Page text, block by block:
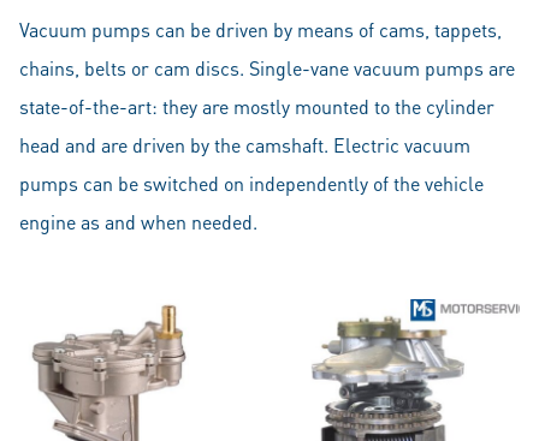
Vacuum pumps can be driven by means of cams, tappets,
chains, belts or cam discs. Single-vane vacuum pumps are
state-of-the-art: they are mostly mounted to the cylinder
head and are driven by the camshaft. Electric vacuum
pumps can be switched on independently of the vehicle
engine as and when needed.